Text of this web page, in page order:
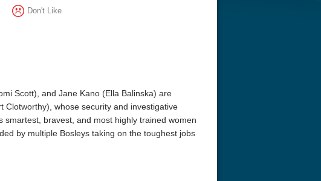
Don't Like
Scott), and Jane Kano (Ella Balinska) are
Clotworthy), whose security and investigative
bravest, and most highly trained women
by multiple Bosleys taking on the toughest jobs